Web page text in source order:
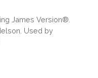
James Version®.
Used by